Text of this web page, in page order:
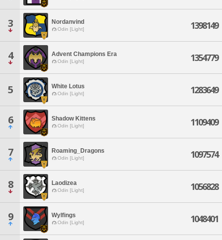
3 Nordanvind
Odin [Light] 1398149
4 Advent Champions Era
Odin [Light] 1354779
5 White Lotus
Odin [Light] 1283649
6 Shadow Kittens
Odin [Light] 1109409
7 Roaming_Dragons
Odin [Light] 1097574
8 Laodizea
Odin [Light] 1056828
9 Wylfings
Odin [Light] 1048401